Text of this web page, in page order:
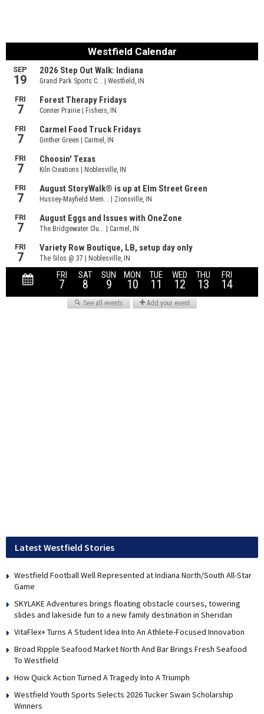
Latest Westfield Stories
Westfield Football Well Represented at Indiana North/South All-Star
Game
SKYLAKE Adventures brings floating obstacle courses, towering
slides and lakeside fun to a new family destination in Sheridan
VitaFlex+ Turns A Student Idea Into An Athlete-Focused Innovation
Broad Ripple Seafood Market North And Bar Brings Fresh Seafood
To Westfield
How Quick Action Turned A Tragedy Into A Triumph
Westfield Youth Sports Selects 2026 Tucker Swain Scholarship
Winners